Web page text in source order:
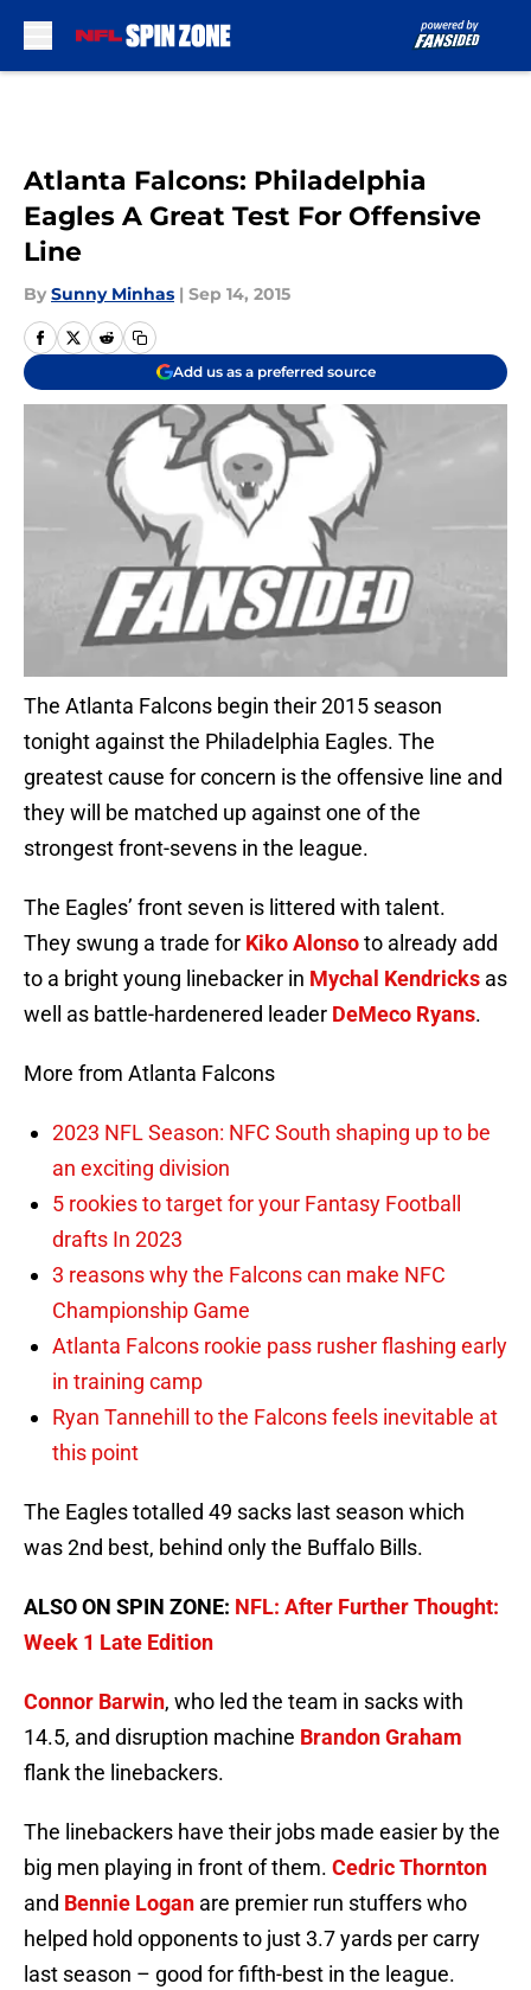
Atlanta Falcons: Philadelphia
Eagles A Great Test For Offensive
Line
By Sunny Minhas | Sep 14, 2015
Add us as a preferred source
The Atlanta Falcons begin their 2015 season
tonight against the Philadelphia Eagles. The
greatest cause for concern is the offensive line and
they will be matched up against one of the
strongest front-sevens in the league.
The Eagles’ front seven is littered with talent.
They swung a trade for Kiko Alonsoto already add
to a bright young linebacker in Mychal Kendricks as
well as battle-hardenered leader DeMeco Ryans.
More from Atlanta Falcons
2023 NFL Season: NFC South shaping up to be
an exciting division
5 rookies to target for your Fantasy Football
drafts In 2023
3 reasons why the Falcons can make NFC
Championship Game
Atlanta Falcons rookie pass rusher flashing early
in training camp
Ryan Tannehill to the Falcons feels inevitable at
this point
The Eagles totalled 49 sacks last season which
was 2nd best, behind only the Buffalo Bills.
ALSO ON SPIN ZONE: NFL: After Further Thought:
Week 1 Late Edition
Connor Barwin, who led the team in sacks with
14.5, and disruption machine Brandon Graham
flank the linebackers.
The linebackers have their jobs made easier by the
big men playing in front of them. Cedric Thornton
and Bennie Logan are premier run stuffers who
helped hold opponents to just 3.7 yards per carry
last season – good for fifth-best in the league.